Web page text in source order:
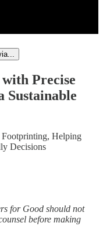
Precise
Sustainable
Footprinting, Helping
Decisions
for Good should not
before making